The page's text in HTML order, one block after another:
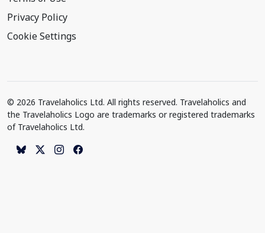
Privacy Policy
Cookie Settings
© 2026 Travelaholics Ltd. All rights reserved. Travelaholics and
the Travelaholics Logo are trademarks or registered trademarks
of Travelaholics Ltd.